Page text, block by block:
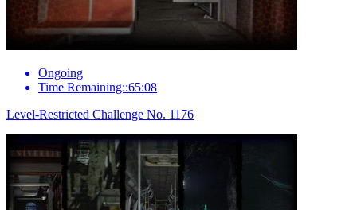
Ongoing
Time Remaining::65:08
Level-Restricted Challenge No. 1176